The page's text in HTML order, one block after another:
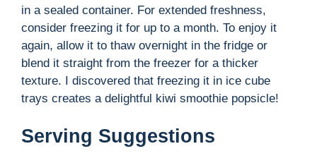
in a sealed container. For extended freshness,
consider freezing it for up to a month. To enjoy it
again, allow it to thaw overnight in the fridge or
blend it straight from the freezer for a thicker
texture. I discovered that freezing it in ice cube
trays creates a delightful kiwi smoothie popsicle!
Serving Suggestions